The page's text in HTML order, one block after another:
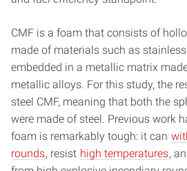
CMF is a foam that consists of
made of materials such as
embedded in a metallic matrix
metallic alloys. For this study, the
steel CMF, meaning that both the
were made of steel. Previous work
foam is remarkably tough: it can
rounds, resist high temperatures,